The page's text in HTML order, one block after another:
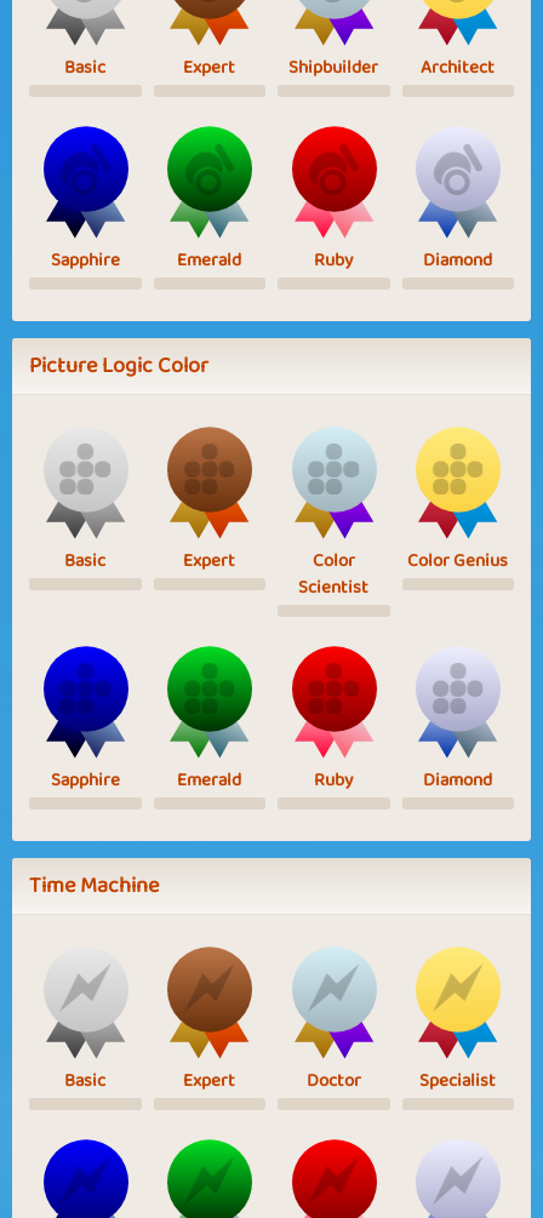
Basic Expert Shipbuilder Architect
Sapphire Emerald Ruby Diamond
Picture Logic Color
Basic Expert
Color
Scientist
Color Genius
Sapphire Emerald Ruby Diamond
Time Machine
Basic Expert Doctor Specialist